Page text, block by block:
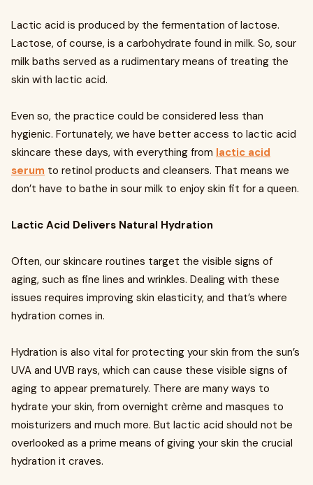
Lactic acid is produced by the fermentation of lactose.
Lactose, of course, is a carbohydrate found in milk. So, sour
milk baths served as a rudimentary means of treating the
skin with lactic acid.
Even so, the practice could be considered less than
hygienic. Fortunately, we have better access to lactic acid
skincare these days, with everything from lactic acid
serum to retinol products and cleansers. That means we
don’t have to bathe in sour milk to enjoy skin fit for a queen.
Lactic Acid Delivers Natural Hydration
Often, our skincare routines target the visible signs of
aging, such as fine lines and wrinkles. Dealing with these
issues requires improving skin elasticity, and that’s where
hydration comes in.
Hydration is also vital for protecting your skin from the sun’s
UVA and UVB rays, which can cause these visible signs of
aging to appear prematurely. There are many ways to
hydrate your skin, from overnight crème and masques to
moisturizers and much more. But lactic acid should not be
overlooked as a prime means of giving your skin the crucial
hydration it craves.